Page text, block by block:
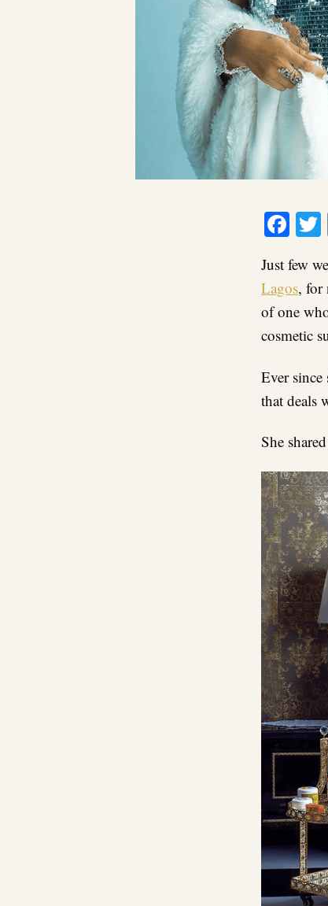
Just few
Lagos, for
of one
cosmetic
Ever since
that deals
She